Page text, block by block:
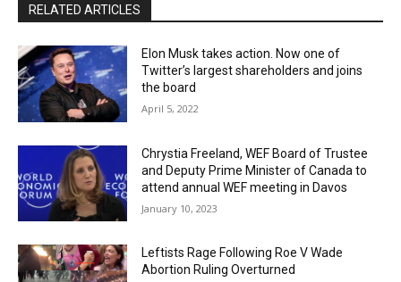
RELATED ARTICLES
Elon Musk takes action. Now one of
Twitter’s largest shareholders and joins
the board
April 5, 2022
Chrystia Freeland, WEF Board of Trustee
and Deputy Prime Minister of Canada to
attend annual WEF meeting in Davos
January 10, 2023
Leftists Rage Following Roe V Wade
Abortion Ruling Overturned